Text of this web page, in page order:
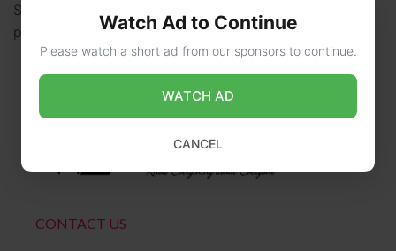
Shows: Jacob Elordi is an Australian actor known for
playing …
Read more
CONTACT US
Watch Ad to Continue
Please watch a short ad from our sponsors to continue.
WATCH AD
CANCEL